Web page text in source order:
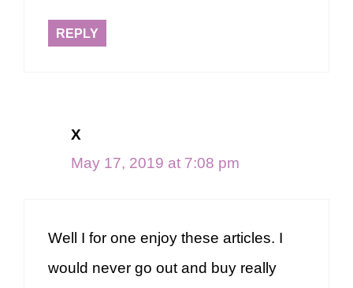
REPLY
X
May 17, 2019 at 7:08 pm
Well I for one enjoy these articles. I
would never go out and buy really